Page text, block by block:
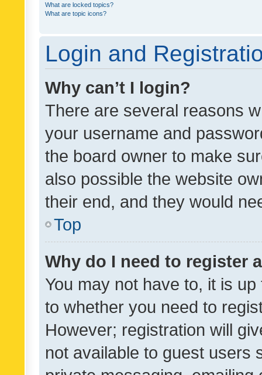
What are locked topics?
What are topic icons?
Login and
Why can’t I login?
There are several reasons
your username and
the board owner to make
also possible the website
their end, and they would
Top
Why do I need to register
You may not have to, it is
to whether you need to
However; registration will
not available to guest users